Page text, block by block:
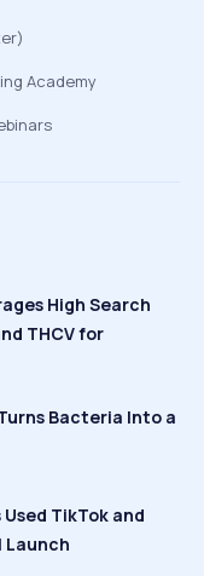
Academy
High Search
THCV for
Bacteria Into a
TikTok and
Launch